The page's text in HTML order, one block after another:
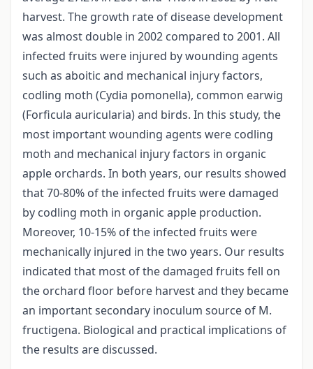
harvest. The growth rate of disease development
was almost double in 2002 compared to 2001. All
infected fruits were injured by wounding agents
such as aboitic and mechanical injury factors,
codling moth (Cydia pomonella), common earwig
(Forficula auricularia) and birds. In this study, the
most important wounding agents were codling
moth and mechanical injury factors in organic
apple orchards. In both years, our results showed
that 70-80% of the infected fruits were damaged
by codling moth in organic apple production.
Moreover, 10-15% of the infected fruits were
mechanically injured in the two years. Our results
indicated that most of the damaged fruits fell on
the orchard floor before harvest and they became
an important secondary inoculum source of M.
fructigena. Biological and practical implications of
the results are discussed.